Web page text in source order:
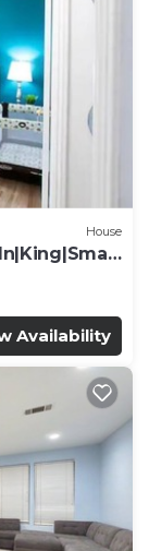
House
Availability